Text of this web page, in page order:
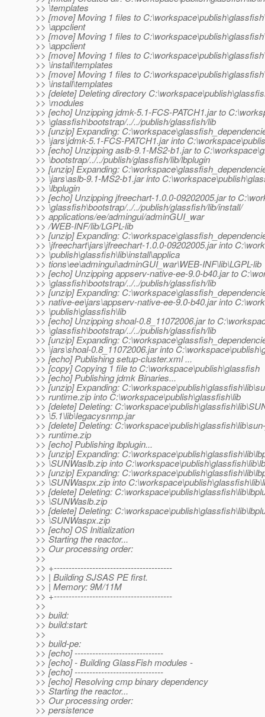
>> \templates
>> [move] Moving 1 files to
>> \appclient
>> [move] Moving 1 files to
>> \appclient
>> [move] Moving 1 files to
>> \install\templates
>> [move] Moving 1 files to
>> \install\templates
>> [delete] Deleting directory
>> \modules
>> [echo] Unzipping jdmk-5.1-FCS-PATCH1.jar to
>> \glassfish\bootstrap/../../publish/glassfish/lib
>> [unzip] Expanding:
>> \jars\jdmk-5.1-FCS-PATCH1.jar into
>> [echo] Unzipping aslb-9.1-MS2-b1.jar to
>> \bootstrap/../../publish/glassfish/lib/lbplugin
>> [unzip] Expanding:
>> \jars\aslb-9.1-MS2-b1.jar into
>> \lbplugin
>> [echo] Unzipping jfreechart-1.0.0-09202005.jar to
>> \glassfish\bootstrap/../../publish/glassfish/lib/install/
>> applications/ee/admingui/adminGUI_war
>> /WEB-INF/lib/LGPL-lib
>> [unzip] Expanding:
>> \jfreechart\jars\jfreechart-1.0.0-09202005.jar into
>> \publish\glassfish\lib\install\applica
>> tions\ee\admingui\adminGUI_war\WEB-INF\lib\LGPL-lib
>> [echo] Unzipping appserv-native-ee-9.0-b40.jar to
>> \glassfish\bootstrap/../../publish/glassfish/lib
>> [unzip] Expanding:
>> native-ee\jars\appserv-native-ee-9.0-b40.jar into
>> \publish\glassfish\lib
>> [echo] Unzipping shoal-0.8_11072006.jar to
>> \glassfish\bootstrap/../../publish/glassfish/lib
>> [unzip] Expanding:
>> \jars\shoal-0.8_11072006.jar into
>> [echo] Publishing setup-cluster.xml ...
>> [copy] Copying 1 file to C:\workspace\publish\glassfish
>> [echo] Publishing jdmk Binaries...
>> [unzip] Expanding:
>> runtime.zip into C:\workspace\publish\glassfish\lib
>> [delete] Deleting:
>> \5.1\lib\legacysnmp.jar
>> [delete] Deleting:
>> runtime.zip
>> [echo] Publishing lbplugin...
>> [unzip] Expanding:
>> \SUNWaslb.zip into
>> [unzip] Expanding:
>> \SUNWaspx.zip into
>> [delete] Deleting:
>> \SUNWaslb.zip
>> [delete] Deleting:
>> \SUNWaspx.zip
>> [echo] OS Initialization
>> Starting the reactor...
>> Our processing order:
>>
>> +----------------------------------------
>> | Building SJSAS PE first.
>> | Memory: 9M/11M
>> +----------------------------------------
>>
>> build:
>> build:start:
>>
>> build-pe:
>> [echo] ------------------------------
>> [echo] - Building GlassFish modules -
>> [echo] ------------------------------
>> [echo] Resolving cmp binary dependency
>> Starting the reactor...
>> Our processing order:
>> persistence